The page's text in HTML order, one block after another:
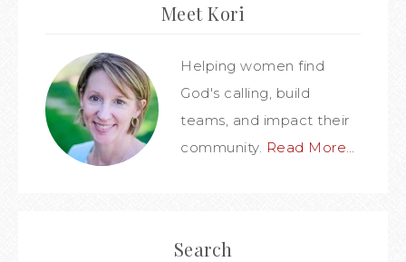
Meet Kori
Helping women find
God's calling, build
teams, and impact their
community. Read More…
Search